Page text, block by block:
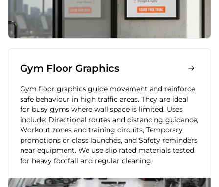
Gym Floor Graphics
Gym floor graphics guide movement and reinforce
safe behaviour in high traffic areas. They are ideal
for busy gyms where wall space is limited. Uses
include: Directional routes and distancing guidance,
Workout zones and training circuits, Temporary
promotions or class launches, and Safety reminders
near equipment. We use slip rated materials tested
for heavy footfall and regular cleaning.